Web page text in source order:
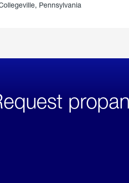
Pennsylvania